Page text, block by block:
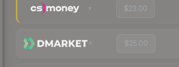
$23.00
$25.00